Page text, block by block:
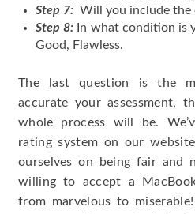
Step 7: Will you include the
Step 8: In what condition is
Good, Flawless.
The last question is the
accurate your assessment,
whole process will be.
rating system on our
ourselves on being fair and
willing to accept a
from marvelous to